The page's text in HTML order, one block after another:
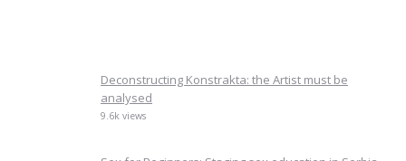
Deconstructing Konstrakta: the Artist must be
analysed
9.6k views